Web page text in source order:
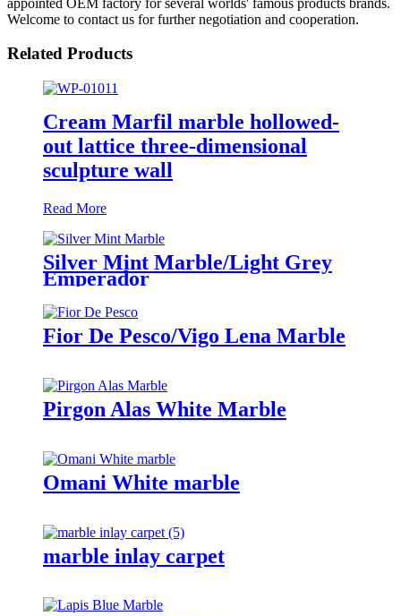
Welcome to contact us for further negotiation and cooperation.
Related Products
Cream Marfil marble hollowed-
out lattice three-dimensional
sculpture wall
Read More
Silver Mint Marble/Light Grey
Emperador
Fior De Pesco/Vigo Lena Marble
Pirgon Alas White Marble
Omani White marble
marble inlay carpet